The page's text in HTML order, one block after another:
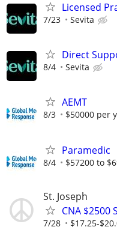
Licensed
7/23 Sevita
Direct
8/4 Sevita
AEMT
8/3 $50000 per
Paramedic
8/4 $57200 to
St. Joseph
CNA $2500
7/28 $17.25-